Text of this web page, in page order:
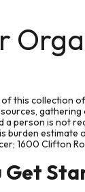
this collection
a person is not
burden estimate
1600 Clifton
Get